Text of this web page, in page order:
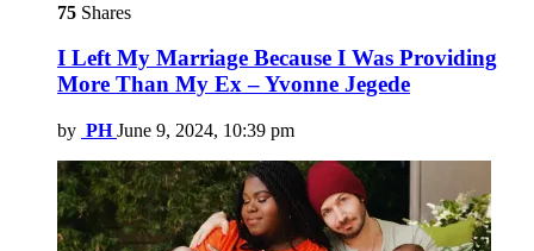
75 Shares
I Left My Marriage Because I Was Providing
More Than My Ex – Yvonne Jegede
by PH June 9, 2024, 10:39 pm